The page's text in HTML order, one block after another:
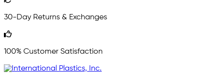
30-Day Returns & Exchanges
100% Customer Satisfaction